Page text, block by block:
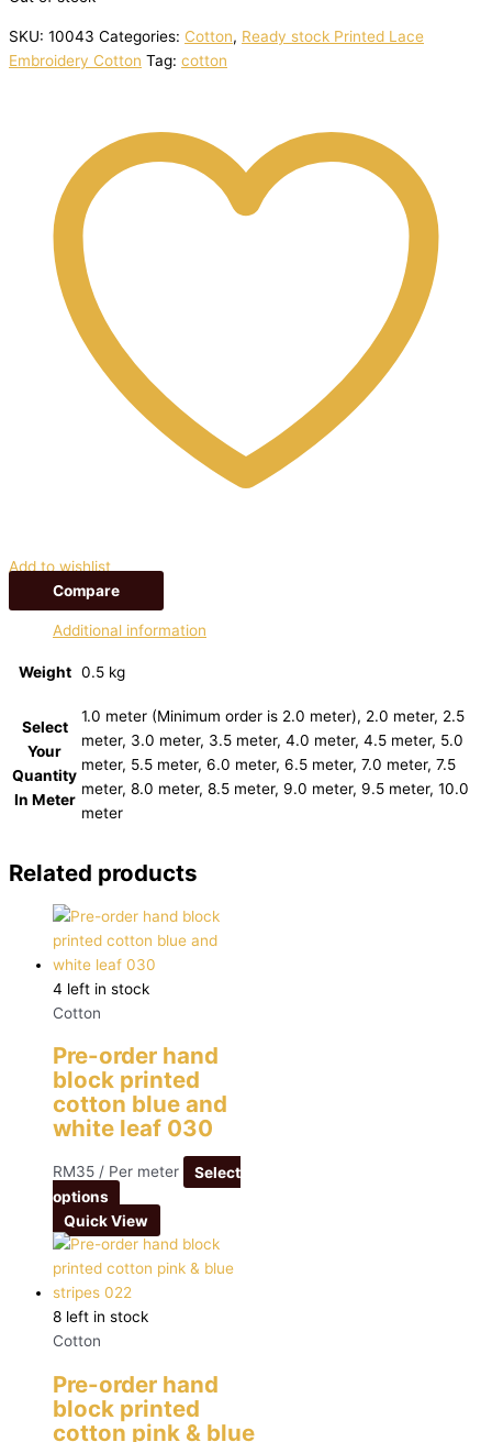
SKU: 10043 Categories: Cotton, Ready stock Printed Lace
Embroidery Cotton Tag: cotton
Add to wishlist
Compare
Additional information
Weight 0.5 kg
Select
Your
Quantity
In Meter
1.0 meter (Minimum order is 2.0 meter), 2.0 meter, 2.5
meter, 3.0 meter, 3.5 meter, 4.0 meter, 4.5 meter, 5.0
meter, 5.5 meter, 6.0 meter, 6.5 meter, 7.0 meter, 7.5
meter, 8.0 meter, 8.5 meter, 9.0 meter, 9.5 meter, 10.0
meter
Related products
4 left in stock
Cotton
Pre-order hand
block printed
cotton blue and
white leaf 030
RM35 / Per meter
Select
options
Quick View
8 left in stock
Cotton
Pre-order hand
block printed
cotton pink & blue